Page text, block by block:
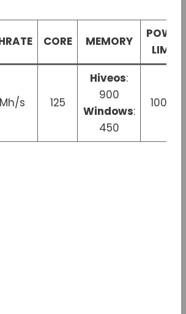
CORE MEMORY
POWER
LIMIT
s 125
Hiveos:
900
Windows:
450
100 W